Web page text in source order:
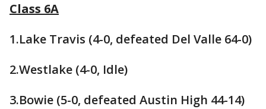
Class 6A
1.Lake Travis (4-0, defeated Del Valle 64-0)
2.Westlake (4-0, Idle)
3.Bowie (5-0, defeated Austin High 44-14)